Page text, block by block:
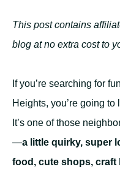
This post contains
blog at no extra cost to
If you’re searching for
Heights, you’re going
It’s one of those
—a little quirky, super
food, cute shops, craft